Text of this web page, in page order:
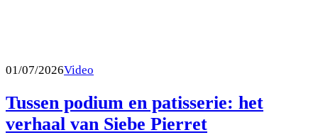
01/07/2026Video
Tussen podium en patisserie: het
verhaal van Siebe Pierret